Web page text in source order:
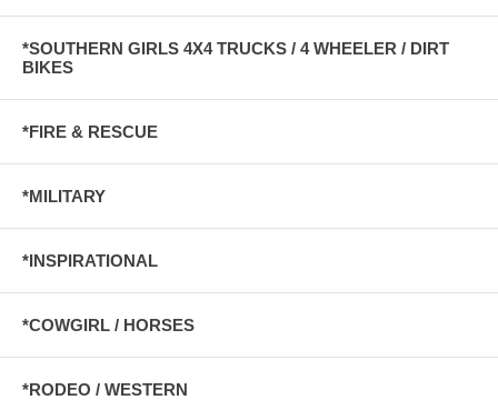
*SOUTHERN GIRLS 4X4 TRUCKS / 4 WHEELER / DIRT
BIKES
*FIRE & RESCUE
*MILITARY
*INSPIRATIONAL
*COWGIRL / HORSES
*RODEO / WESTERN